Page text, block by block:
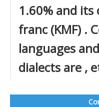
1.60% and its
franc (KMF) .
languages
dialects are ,